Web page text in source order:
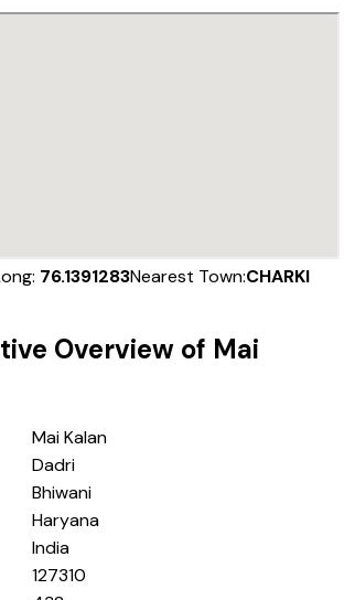
76.1391283Nearest Town:CHARKI
Overview of Mai
Mai Kalan
Dadri
Bhiwani
Haryana
India
127310